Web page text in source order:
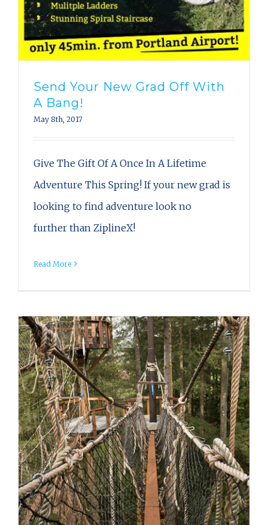
Send Your New Grad Off With
A Bang!
May 8th, 2017
Give The Gift Of A Once In A Lifetime
Adventure This Spring! If your new grad is
looking to find adventure look no
further than ZiplineX!
Read More